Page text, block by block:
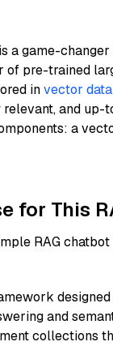
is a game-
pre-trained
invector
and up-
a
for This
RAG chatbot
and
collections